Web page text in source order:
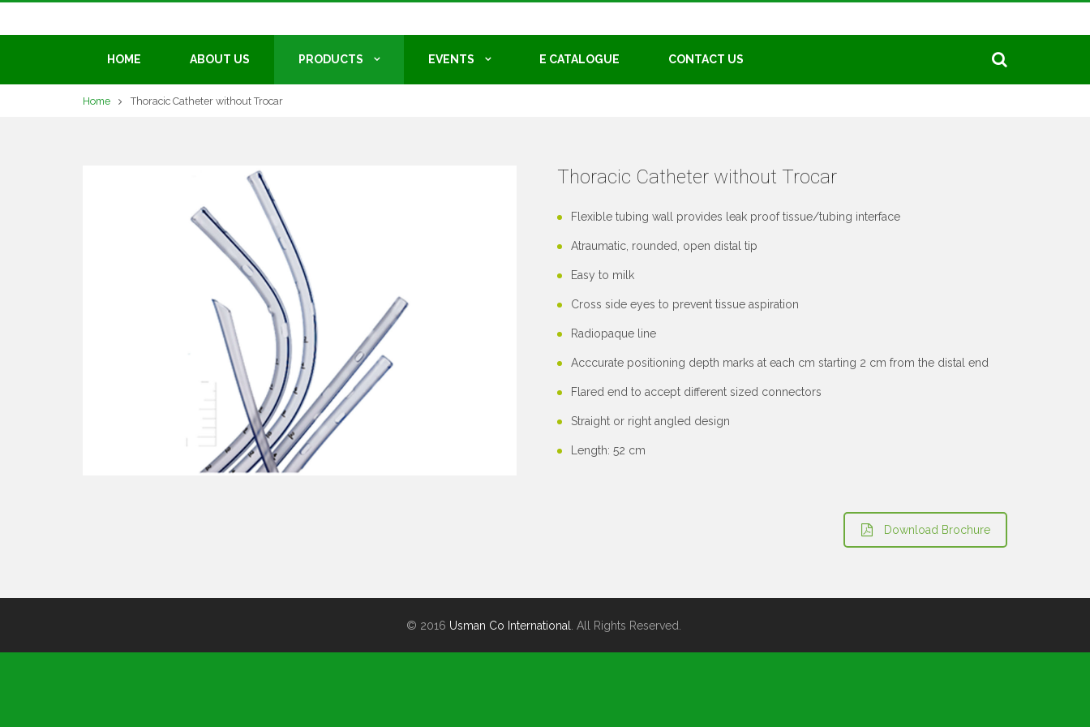
HOME ABOUT US PRODUCTS EVENTS E CATALOGUE CONTACT US
Home Thoracic Catheter without Trocar
Thoracic Catheter without Trocar
Flexible tubing wall provides leak proof tissue/tubing interface
Atraumatic, rounded, open distal tip
Easy to milk
Cross side eyes to prevent tissue aspiration
Radiopaque line
Acccurate positioning depth marks at each cm starting 2 cm from the distal end
Flared end to accept different sized connectors
Straight or right angled design
Length: 52 cm
Download Brochure
© 2016 Usman Co International . All Rights Reserved.